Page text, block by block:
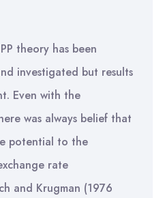
theory has been
investigated but results
Even with the
was always belief that
potential to the
rate
and Krugman (1976